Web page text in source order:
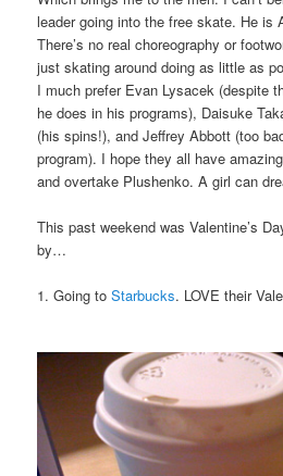
leader going into the free skate. He is
There’s no real choreography or
just skating around doing as little as
I much prefer Evan Lysacek (despite
he does in his programs), Daisuke
(his spins!), and Jeffrey Abbott (too
program). I hope they all have
and overtake Plushenko. A girl can
This past weekend was Valentine’s
by…
1. Going toStarbucks. LOVE their